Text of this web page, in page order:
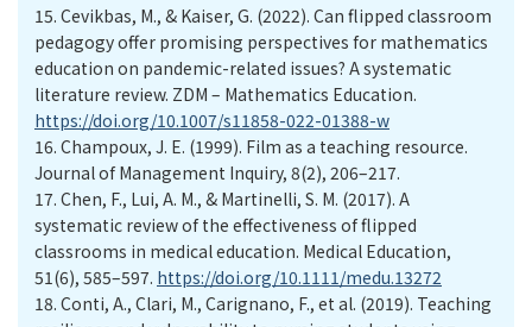
15. Cevikbas, M., & Kaiser, G. (2022). Can flipped classroom
pedagogy offer promising perspectives for mathematics
education on pandemic-related issues? A systematic
literature review. ZDM – Mathematics Education.
https://doi.org/10.1007/s11858-022-01388-w
16. Champoux, J. E. (1999). Film as a teaching resource.
Journal of Management Inquiry, 8(2), 206–217.
17. Chen, F., Lui, A. M., & Martinelli, S. M. (2017). A
systematic review of the effectiveness of flipped
classrooms in medical education. Medical Education,
51(6), 585–597. https://doi.org/10.1111/medu.13272
18. Conti, A., Clari, M., Carignano, F., et al. (2019). Teaching